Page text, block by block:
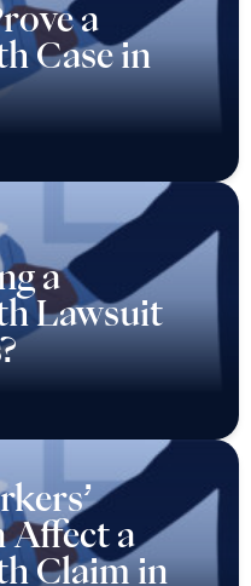
a
Case in
a
Lawsuit
Affect a
Claim in